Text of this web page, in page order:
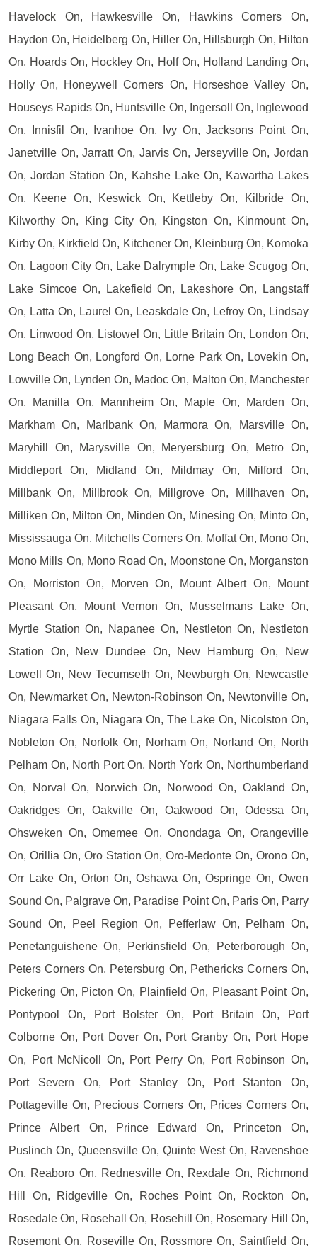
Havelock On, Hawkesville On, Hawkins Corners On,
Haydon On, Heidelberg On, Hiller On, Hillsburgh On, Hilton
On, Hoards On, Hockley On, Holf On, Holland Landing On,
Holly On, Honeywell Corners On, Horseshoe Valley On,
Houseys Rapids On, Huntsville On, Ingersoll On, Inglewood
On, Innisfil On, Ivanhoe On, Ivy On, Jacksons Point On,
Janetville On, Jarratt On, Jarvis On, Jerseyville On, Jordan
On, Jordan Station On, Kahshe Lake On, Kawartha Lakes
On, Keene On, Keswick On, Kettleby On, Kilbride On,
Kilworthy On, King City On, Kingston On, Kinmount On,
Kirby On, Kirkfield On, Kitchener On, Kleinburg On, Komoka
On, Lagoon City On, Lake Dalrymple On, Lake Scugog On,
Lake Simcoe On, Lakefield On, Lakeshore On, Langstaff
On, Latta On, Laurel On, Leaskdale On, Lefroy On, Lindsay
On, Linwood On, Listowel On, Little Britain On, London On,
Long Beach On, Longford On, Lorne Park On, Lovekin On,
Lowville On, Lynden On, Madoc On, Malton On, Manchester
On, Manilla On, Mannheim On, Maple On, Marden On,
Markham On, Marlbank On, Marmora On, Marsville On,
Maryhill On, Marysville On, Meryersburg On, Metro On,
Middleport On, Midland On, Mildmay On, Milford On,
Millbank On, Millbrook On, Millgrove On, Millhaven On,
Milliken On, Milton On, Minden On, Minesing On, Minto On,
Mississauga On, Mitchells Corners On, Moffat On, Mono On,
Mono Mills On, Mono Road On, Moonstone On, Morganston
On, Morriston On, Morven On, Mount Albert On, Mount
Pleasant On, Mount Vernon On, Musselmans Lake On,
Myrtle Station On, Napanee On, Nestleton On, Nestleton
Station On, New Dundee On, New Hamburg On, New
Lowell On, New Tecumseth On, Newburgh On, Newcastle
On, Newmarket On, Newton-Robinson On, Newtonville On,
Niagara Falls On, Niagara On, The Lake On, Nicolston On,
Nobleton On, Norfolk On, Norham On, Norland On, North
Pelham On, North Port On, North York On, Northumberland
On, Norval On, Norwich On, Norwood On, Oakland On,
Oakridges On, Oakville On, Oakwood On, Odessa On,
Ohsweken On, Omemee On, Onondaga On, Orangeville
On, Orillia On, Oro Station On, Oro-Medonte On, Orono On,
Orr Lake On, Orton On, Oshawa On, Ospringe On, Owen
Sound On, Palgrave On, Paradise Point On, Paris On, Parry
Sound On, Peel Region On, Pefferlaw On, Pelham On,
Penetanguishene On, Perkinsfield On, Peterborough On,
Peters Corners On, Petersburg On, Pethericks Corners On,
Pickering On, Picton On, Plainfield On, Pleasant Point On,
Pontypool On, Port Bolster On, Port Britain On, Port
Colborne On, Port Dover On, Port Granby On, Port Hope
On, Port McNicoll On, Port Perry On, Port Robinson On,
Port Severn On, Port Stanley On, Port Stanton On,
Pottageville On, Precious Corners On, Prices Corners On,
Prince Albert On, Prince Edward On, Princeton On,
Puslinch On, Queensville On, Quinte West On, Ravenshoe
On, Reaboro On, Rednesville On, Rexdale On, Richmond
Hill On, Ridgeville On, Roches Point On, Rockton On,
Rosedale On, Rosehall On, Rosehill On, Rosemary Hill On,
Rosemont On, Roseville On, Rossmore On, Saintfield On,